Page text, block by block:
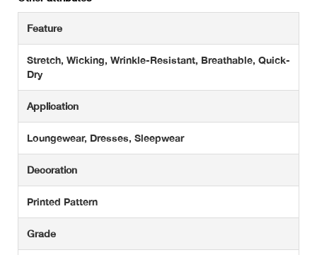
Feature
Stretch, Wicking, Wrinkle-Resistant, Breathable, Quick-
Dry
Application
Loungewear, Dresses, Sleepwear
Decoration
Printed Pattern
Grade